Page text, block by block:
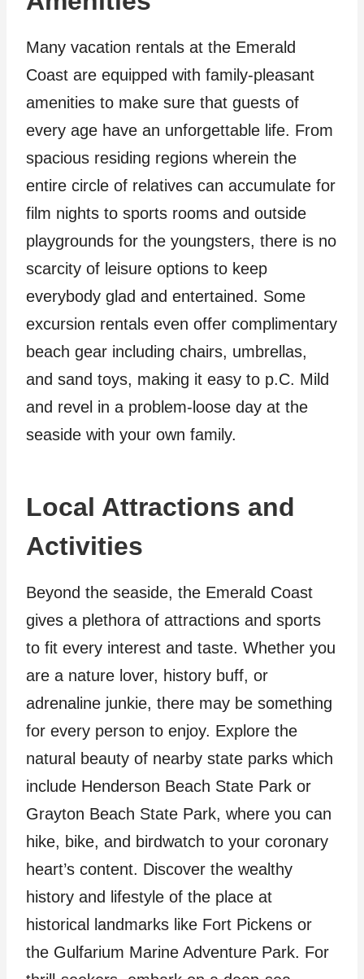
Many vacation rentals at the Emerald
Coast are equipped with family-pleasant
amenities to make sure that guests of
every age have an unforgettable life. From
spacious residing regions wherein the
entire circle of relatives can accumulate for
film nights to sports rooms and outside
playgrounds for the youngsters, there is no
scarcity of leisure options to keep
everybody glad and entertained. Some
excursion rentals even offer complimentary
beach gear including chairs, umbrellas,
and sand toys, making it easy to p.C. Mild
and revel in a problem-loose day at the
seaside with your own family.
Local Attractions and
Activities
Beyond the seaside, the Emerald Coast
gives a plethora of attractions and sports
to fit every interest and taste. Whether you
are a nature lover, history buff, or
adrenaline junkie, there may be something
for every person to enjoy. Explore the
natural beauty of nearby state parks which
include Henderson Beach State Park or
Grayton Beach State Park, where you can
hike, bike, and birdwatch to your coronary
heart’s content. Discover the wealthy
history and lifestyle of the place at
historical landmarks like Fort Pickens or
the Gulfarium Marine Adventure Park. For